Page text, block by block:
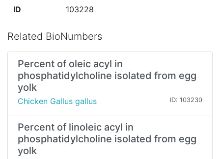
ID 103228
Related BioNumbers
Percent of oleic acyl in
phosphatidylcholine isolated from egg
yolk
Chicken Gallus gallus ID: 103230
Percent of linoleic acyl in
phosphatidylcholine isolated from egg
yolk